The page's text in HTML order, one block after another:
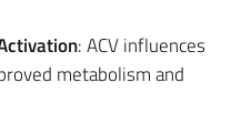
: ACV influences
metabolism and